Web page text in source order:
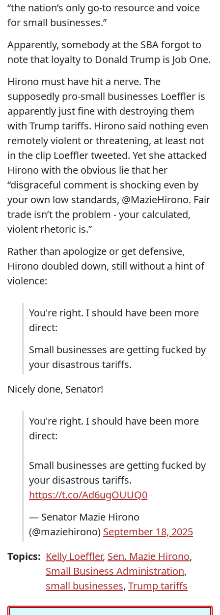
“the nation’s only go-to resource and voice
for small businesses.”
Apparently, somebody at the SBA forgot to
note that loyalty to Donald Trump is Job One.
Hirono must have hit a nerve. The
supposedly pro-small businesses Loeffler is
apparently just fine with destroying them
with Trump tariffs. Hirono said nothing even
remotely violent or threatening, at least not
in the clip Loeffler tweeted. Yet she attacked
Hirono with the obvious lie that her
“disgraceful comment is shocking even by
your own low standards, @MazieHirono. Fair
trade isn’t the problem - your calculated,
violent rhetoric is.”
Rather than apologize or get defensive,
Hirono doubled down, still without a hint of
violence:
You're right. I should have been more
direct:
Small businesses are getting fucked by
your disastrous tariffs.
Nicely done, Senator!
You're right. I should have been more
direct:
Small businesses are getting fucked by
your disastrous tariffs.
https://t.co/Ad6ugOUUQ0
— Senator Mazie Hirono
(@maziehirono) September 18, 2025
Topics: Kelly Loeffler, Sen. Mazie Hirono,
Small Business Administration,
small businesses, Trump tariffs